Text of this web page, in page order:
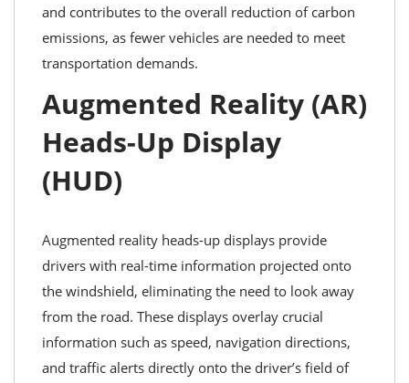
and contributes to the overall reduction of carbon
emissions, as fewer vehicles are needed to meet
transportation demands.
Augmented Reality (AR)
Heads-Up Display
(HUD)
Augmented reality heads-up displays provide
drivers with real-time information projected onto
the windshield, eliminating the need to look away
from the road. These displays overlay crucial
information such as speed, navigation directions,
and traffic alerts directly onto the driver’s field of